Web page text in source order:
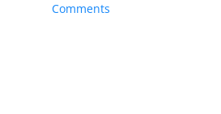
Comments